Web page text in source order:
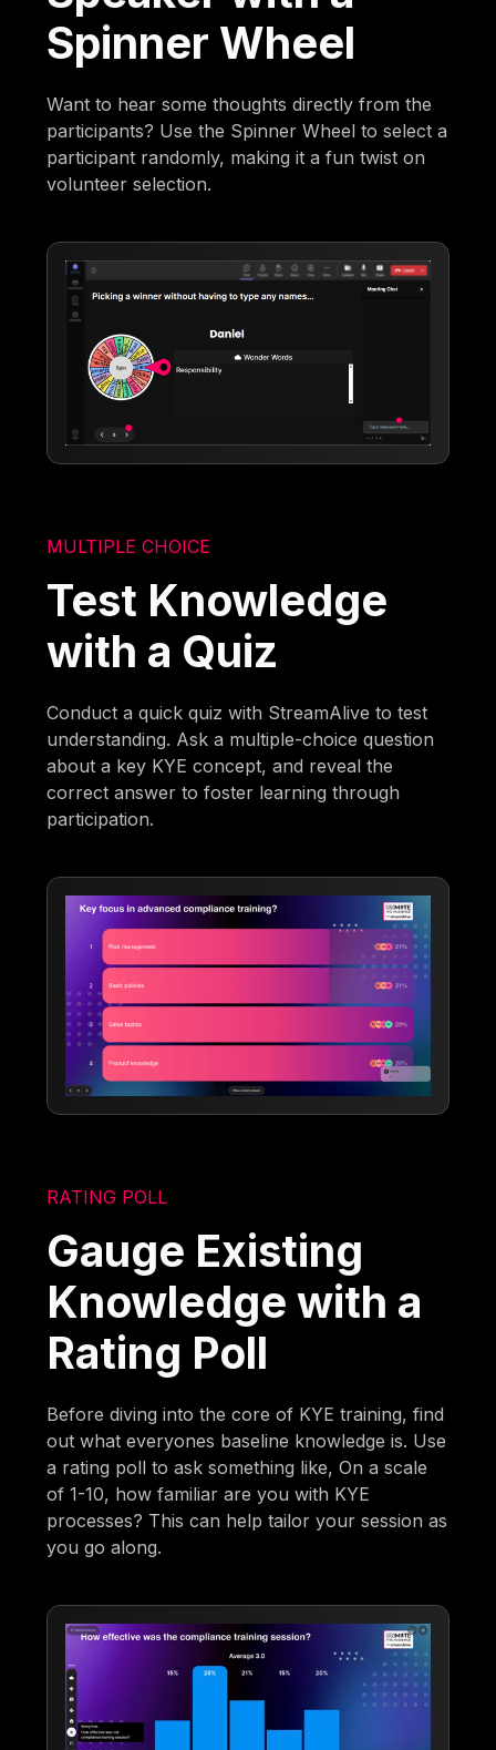
Spinner Wheel
Want to hear some thoughts directly from the
participants? Use the Spinner Wheel to select a
participant randomly, making it a fun twist on
volunteer selection.
MULTIPLE CHOICE
Test Knowledge
with a Quiz
Conduct a quick quiz with StreamAlive to test
understanding. Ask a multiple-choice question
about a key KYE concept, and reveal the
correct answer to foster learning through
participation.
RATING POLL
Gauge Existing
Knowledge with a
Rating Poll
Before diving into the core of KYE training, find
out what everyones baseline knowledge is. Use
a rating poll to ask something like, On a scale
of 1-10, how familiar are you with KYE
processes? This can help tailor your session as
you go along.